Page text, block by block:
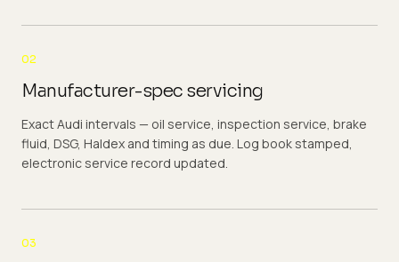
02
Manufacturer-spec servicing
Exact Audi intervals — oil service, inspection service, brake
fluid, DSG, Haldex and timing as due. Log book stamped,
electronic service record updated.
03